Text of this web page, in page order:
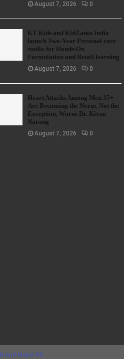
August 7, 2026 0
KT Kids and KidZania India
launch Two-Year Personal care
studio for Hands-On
Formulation and Retail learning
August 7, 2026 0
Heart Attacks Among Men 35+
Are Becoming the Norm, Not the
Exception, Warns Dr. Kiran
Narang
August 7, 2026 0
Brand Maker RD